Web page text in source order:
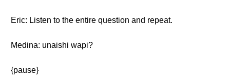
Eric: Listen to the entire question and repeat.
Medina: unaishi wapi?
{pause}